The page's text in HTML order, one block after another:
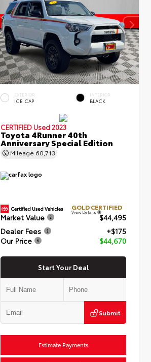
EXTERIOR
ICE CAP
INTERIOR
BLACK
CERTIFIED Used 2023
Toyota 4Runner 40th
Anniversary Special Edition
Mileage 60,713
GOLD CERTIFIED
View Details
Market Value
$44,495
Dealer Fees
+$175
Our Price
$44,670
Start Your Deal
Submit
Estimate Payments